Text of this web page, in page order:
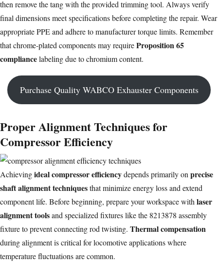
then remove the tang with the provided trimming tool. Always verify
final dimensions meet specifications before completing the repair. Wear
appropriate PPE and adhere to manufacturer torque limits. Remember
that chrome-plated components may requireProposition 65
compliancelabeling due to chromium content.
Purchase Quality WABCO Exhauster Components
Proper Alignment Techniques for
Compressor Efficiency
Achievingideal compressor efficiencydepends primarily on precise
shaft alignment techniquesthat minimize energy loss and extend
component life. Before beginning, prepare your workspace with laser
alignment toolsand specialized fixtures like the 8213878 assembly
fixture to prevent connecting rod twisting. Thermal compensation
during alignment is critical for locomotive applications where
temperature fluctuations are common.